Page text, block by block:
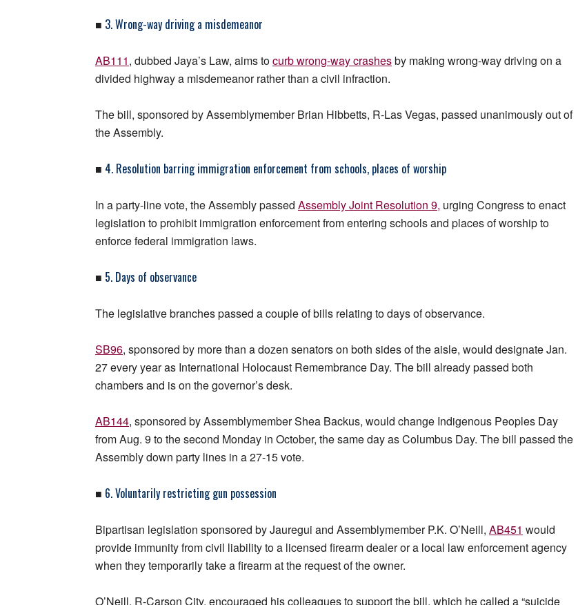
■ 3. Wrong-way driving a misdemeanor
AB111, dubbed Jaya’s Law, aims tocurb wrong-way crashesby making wrong-way driving on a
divided highway a misdemeanor rather than a civil infraction.
The bill, sponsored by Assemblymember Brian Hibbetts, R-Las Vegas, passed unanimously out of
the Assembly.
■ 4. Resolution barring immigration enforcement from schools, places of worship
In a party-line vote, the Assembly passed Assembly Joint Resolution 9, urging Congress to enact
legislation to prohibit immigration enforcement from entering schools and places of worship to
enforce federal immigration laws.
■ 5. Days of observance
The legislative branches passed a couple of bills relating to days of observance.
SB96, sponsored by more than a dozen senators on both sides of the aisle, would designate Jan.
27 every year as International Holocaust Remembrance Day. The bill already passed both
chambers and is on the governor’s desk.
AB144, sponsored by Assemblymember Shea Backus, would change Indigenous Peoples Day
from Aug. 9 to the second Monday in October, the same day as Columbus Day. The bill passed the
Assembly down party lines in a 27-15 vote.
■ 6. Voluntarily restricting gun possession
Bipartisan legislation sponsored by Jauregui and Assemblymember P.K. O’Neill, AB451 would
provide immunity from civil liability to a licensed firearm dealer or a local law enforcement agency
when they temporarily take a firearm at the request of the owner.
O’Neill, R-Carson City, encouraged his colleagues to support the bill, which he called a “suicide